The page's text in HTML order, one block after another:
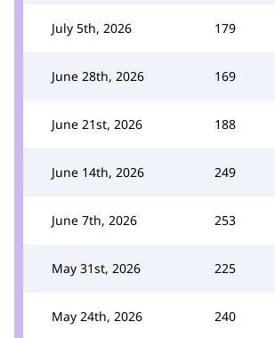
July 5th, 2026 179
June 28th, 2026 169
June 21st, 2026 188
June 14th, 2026 249
June 7th, 2026 253
May 31st, 2026 225
May 24th, 2026 240